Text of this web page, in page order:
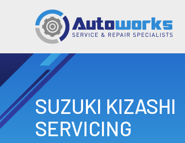
SUZUKI KIZASHI
SERVICING